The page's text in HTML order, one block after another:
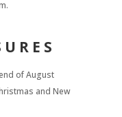
of August
and New